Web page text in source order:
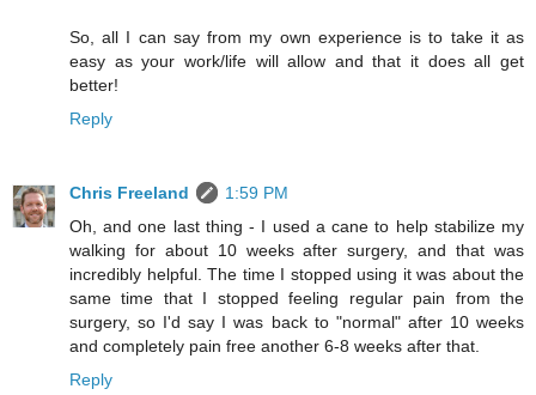
So, all I can say from my own experience is to take it as
easy as your work/life will allow and that it does all get
better!
Reply
Chris Freeland
1:59 PM
Oh, and one last thing - I used a cane to help stabilize my
walking for about 10 weeks after surgery, and that was
incredibly helpful. The time I stopped using it was about the
same time that I stopped feeling regular pain from the
surgery, so I'd say I was back to "normal" after 10 weeks
and completely pain free another 6-8 weeks after that.
Reply